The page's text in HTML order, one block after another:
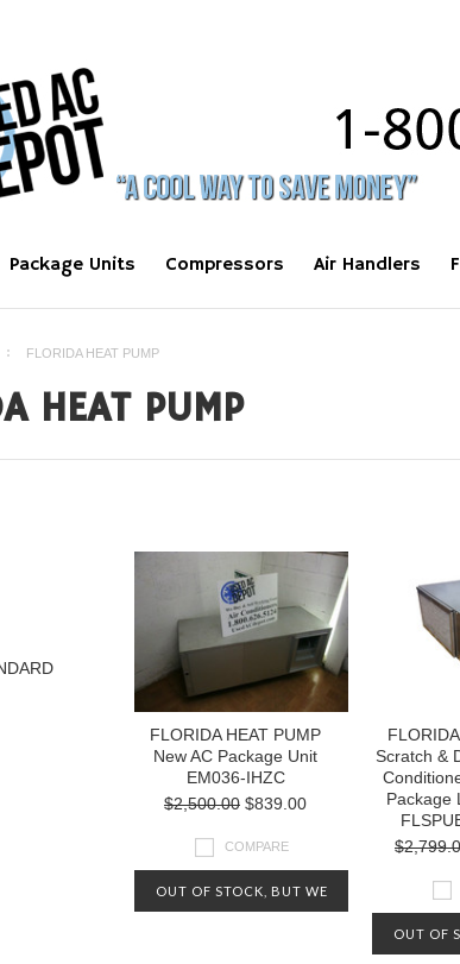
Package Units Compressors Air Handlers
FLORIDA HEAT PUMP
HEAT PUMP
FLORIDA HEAT PUMP
New AC Package Unit
EM036-IHZC
$2,500.00 $839.00
COMPARE
OUT OF STOCK, BUT WE
Scratch &
Package
OUT OF